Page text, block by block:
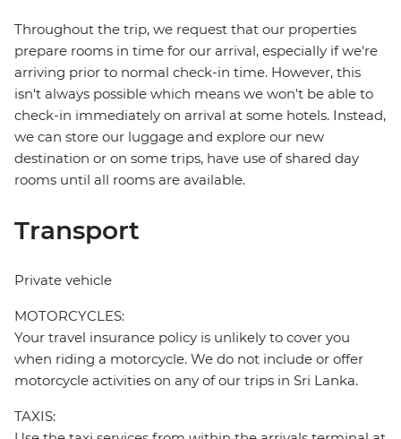
Throughout the trip, we request that our properties
prepare rooms in time for our arrival, especially if we're
arriving prior to normal check-in time. However, this
isn't always possible which means we won't be able to
check-in immediately on arrival at some hotels. Instead,
we can store our luggage and explore our new
destination or on some trips, have use of shared day
rooms until all rooms are available.
Transport
Private vehicle
MOTORCYCLES:
Your travel insurance policy is unlikely to cover you
when riding a motorcycle. We do not include or offer
motorcycle activities on any of our trips in Sri Lanka.
TAXIS: